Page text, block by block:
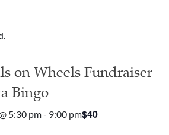
on Wheels Fundraiser
Bingo
5:30 pm- 9:00 pm$40